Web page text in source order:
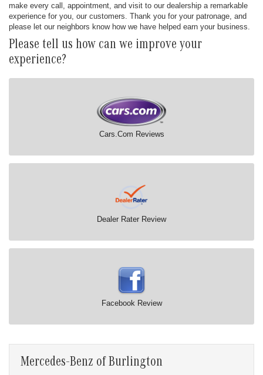
make every call, appointment, and visit to our dealership a remarkable
experience for you, our customers. Thank you for your patronage, and
please let our neighbors know how we have helped earn your business.
Please tell us how can we improve your
experience?
Cars.Com Reviews
Dealer Rater Review
Facebook Review
Mercedes-Benz of Burlington